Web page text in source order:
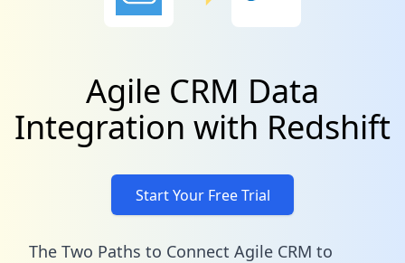
Agile CRM Data
Integration with Redshift
Start Your Free Trial
The Two Paths to Connect Agile CRM to